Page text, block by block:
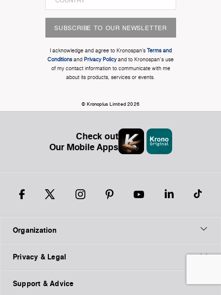
SUBSCRIBE TO OUR NEWSLETTER
I acknowledge and agree to Kronospan’s Terms and
Conditionsand Privacy Policyand to Kronospan's use
of my contact information to communicate with me
about its products, services or events.
© Kronoplus Limited 2026
Check out
Our Mobile Apps
Organization
Privacy & Legal
Support & Advice